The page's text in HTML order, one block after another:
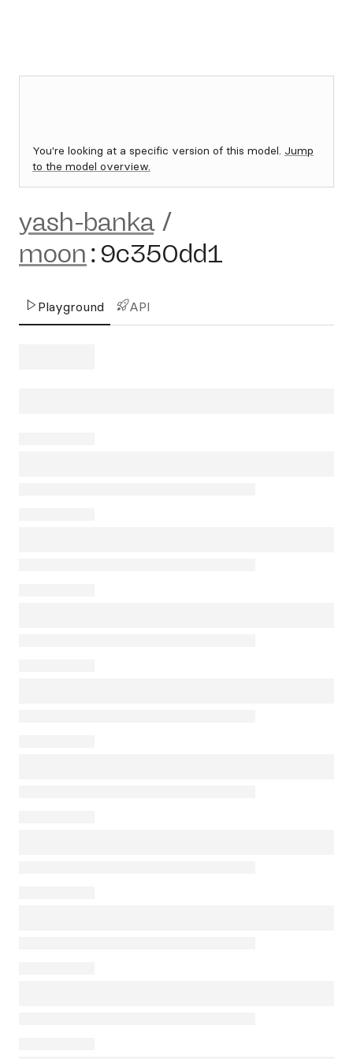
You're looking at a specific version of this model. Jump
to the model overview.
yash-banka /
moon : 9c350dd1
Playground API